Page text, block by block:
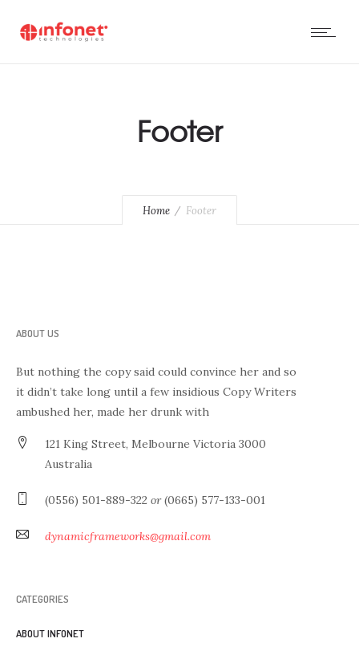
Footer
Home Footer
ABOUT US
But nothing the copy said could convince her and so
it didn’t take long until a few insidious Copy Writers
ambushed her, made her drunk with
121 King Street, Melbourne Victoria 3000
Australia
(0556) 501-889-322 or(0665) 577-133-001
dynamicframeworks@gmail.com
CATEGORIES
ABOUT INFONET